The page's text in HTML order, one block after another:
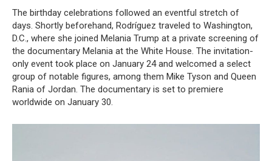
The birthday celebrations followed an eventful stretch of
days. Shortly beforehand, Rodríguez traveled to Washington,
D.C., where she joined Melania Trump at a private screening of
the documentary Melania at the White House. The invitation-
only event took place on January 24 and welcomed a select
group of notable figures, among them Mike Tyson and Queen
Rania of Jordan. The documentary is set to premiere
worldwide on January 30.